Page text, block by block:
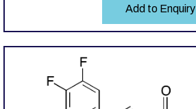
Add to Enquiry